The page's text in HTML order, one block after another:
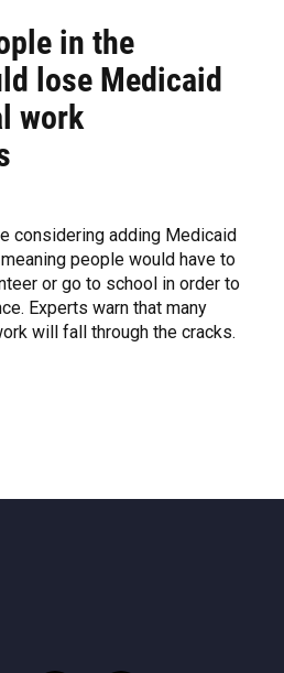
in the
lose Medicaid
work
considering adding Medicaid
people would have to
or go to school in order to
Experts warn that many
will fall through the cracks.